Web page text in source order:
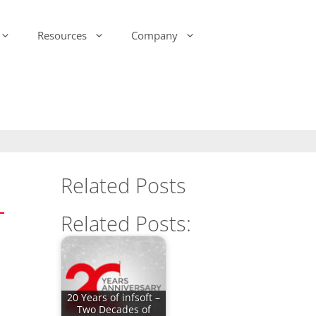
infsoft Sensors
infsoft CAFM
Resources Company
Related Posts
Related Posts:
20 Years of infsoft –
Two Decades of